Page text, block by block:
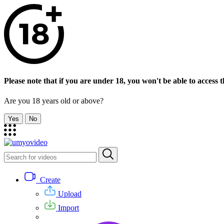
Please note that if you are under 18, you won't be able to access
Are you 18 years old or above?
Yes No
Create
Upload
Import